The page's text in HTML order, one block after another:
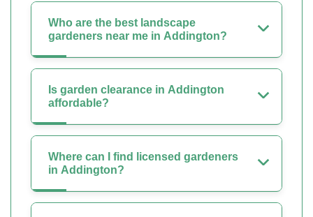
Who are the best landscape
gardeners near me in Addington?
Is garden clearance in Addington
affordable?
Where can I find licensed gardeners
in Addington?